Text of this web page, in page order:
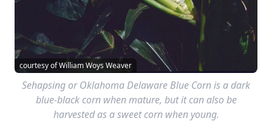
courtesy of William Woys Weaver
Sehapsing or Oklahoma Delaware Blue Corn is a dark
blue-black corn when mature, but it can also be
harvested as a sweet corn when young.